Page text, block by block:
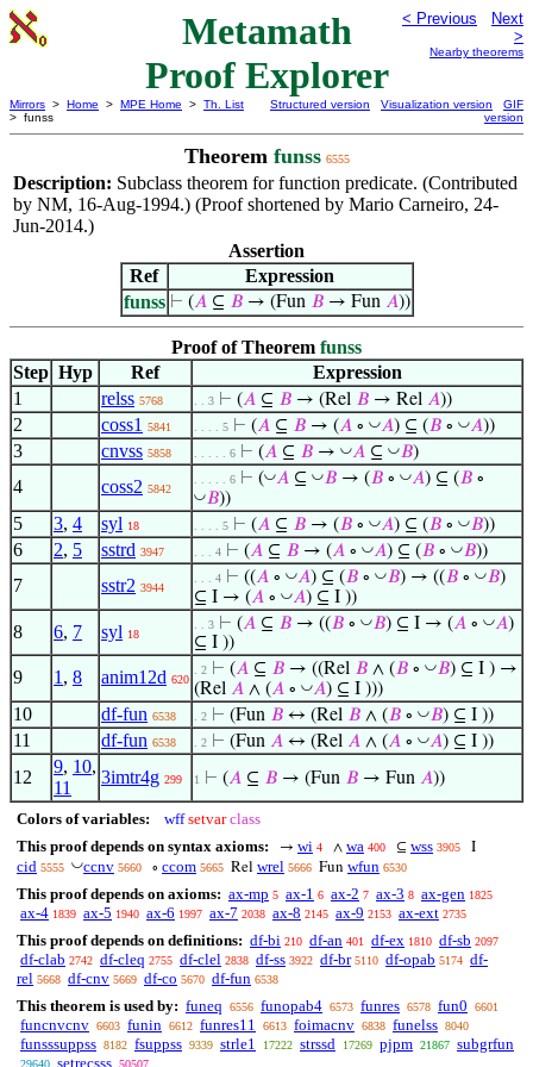
Metamath
Proof Explorer
< Previous
Next
>
Nearby theorems
Mirrors > Home > MPE Home > Th. List
> funss
Structured version Visualization version
GIF
version
Theorem funss 6555
Description: Subclass theorem for function predicate. (Contributed
by NM, 16-Aug-1994.) (Proof shortened by Mario Carneiro, 24-
Jun-2014.)
Assertion
Ref
Expression
funss ⊢ (𝐴⊆ 𝐵→ (Fun 𝐵→ Fun 𝐴))
Proof of Theorem funss
Step Hyp Ref
Expression
1
relss 5768 . . 3 ⊢ (𝐴 ⊆ 𝐵 → (Rel 𝐵 → Rel 𝐴))
2 coss1 5841 . . . . 5 ⊢ (𝐴 ⊆ 𝐵 → (𝐴 ∘ ◡𝐴) ⊆ (𝐵 ∘ ◡𝐴))
3 cnvss 5858 . . . . . 6 ⊢ (𝐴 ⊆ 𝐵 → ◡𝐴 ⊆ ◡𝐵)
4 coss2 5842
. . . . . 6 ⊢ (◡𝐴 ⊆ ◡𝐵 → (𝐵 ∘ ◡𝐴) ⊆ (𝐵 ∘
◡𝐵))
5 3, 4 syl 18 . . . . 5 ⊢ (𝐴 ⊆ 𝐵 → (𝐵 ∘ ◡𝐴) ⊆ (𝐵 ∘ ◡𝐵))
6 2, 5 sstrd 3947 . . . 4 ⊢ (𝐴 ⊆ 𝐵 → (𝐴 ∘ ◡𝐴) ⊆ (𝐵 ∘ ◡𝐵))
7 sstr2 3944
. . . 4 ⊢ ((𝐴 ∘ ◡𝐴) ⊆ (𝐵 ∘ ◡𝐵) → ((𝐵 ∘ ◡𝐵)
⊆ I → (𝐴 ∘ ◡𝐴) ⊆ I ))
8 6, 7 syl 18
. . 3 ⊢ (𝐴 ⊆ 𝐵 → ((𝐵 ∘ ◡𝐵) ⊆ I → (𝐴 ∘ ◡𝐴)
⊆ I ))
9 1 , 8 anim12d 620
. 2 ⊢ (𝐴 ⊆ 𝐵 → ((Rel 𝐵 ∧ (𝐵 ∘ ◡𝐵) ⊆ I ) →
(Rel 𝐴 ∧ (𝐴 ∘ ◡𝐴) ⊆ I )))
10 df-fun 6538 . 2 ⊢ (Fun 𝐵 ↔ (Rel 𝐵 ∧ (𝐵 ∘ ◡𝐵) ⊆ I ))
11 df-fun 6538 . 2 ⊢ (Fun 𝐴 ↔ (Rel 𝐴 ∧ (𝐴 ∘ ◡𝐴) ⊆ I ))
12
9, 10,
11
3imtr4g 299 1 ⊢ (𝐴 ⊆ 𝐵 → (Fun 𝐵 → Fun 𝐴))
Colors of variables: wff setvar class
This proof depends on syntax axioms:
→ wi 4 ∧ wa 400 ⊆ wss 3905 I
cid 5555 ◡ccnv 5660 ∘ ccom 5665 Rel wrel 5666 Fun wfun 6530
This proof depends on axioms: ax-mp 5 ax-1 6 ax-2 7 ax-3 8 ax-gen 1825
ax-4 1839 ax-5 1940 ax-6 1997 ax-7 2038 ax-8 2145 ax-9 2153 ax-ext 2735
This proof depends on definitions: df-bi 210 df-an 401 df-ex 1810 df-sb 2097
df-clab 2742 df-cleq 2755 df-clel 2838 df-ss 3922 df-br 5110 df-opab 5174 df-
rel 5668 df-cnv 5669 df-co 5670 df-fun 6538
This theorem is used by: funeq 6556 funopab4 6573 funres 6578 fun0 6601
funcnvcnv 6603 funin 6612 funres11 6613 foimacnv 6838 funelss 8040
funsssuppss 8182 fsuppss 9339 strle1 17222 strssd 17269 pjpm 21867 subgrfun
29640 setrecsss 50507